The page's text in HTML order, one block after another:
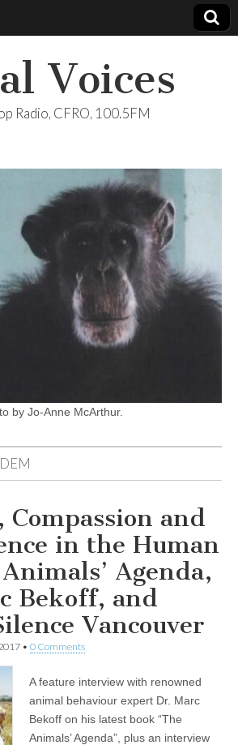
Voices
Radio, CFRO, 100.5FM
by Jo-Anne McArthur.
Compassion and
in the Human
Agenda,
Bekoff, and
Vancouver
• 0 Comments
A feature interview with renowned
animal behaviour expert Dr. Marc
Bekoff on his latest book “The
Animals’ Agenda”, plus an interview